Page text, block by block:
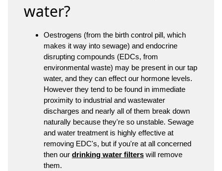
water?
Oestrogens (from the birth control pill, which
makes it way into sewage) and endocrine
disrupting compounds (EDCs, from
environmental waste) may be present in our tap
water, and they can effect our hormone levels.
However they tend to be found in immediate
proximity to industrial and wastewater
discharges and nearly all of them break down
naturally because they're so unstable. Sewage
and water treatment is highly effective at
removing EDC's, but if you're at all concerned
then our drinking water filters will remove
them.